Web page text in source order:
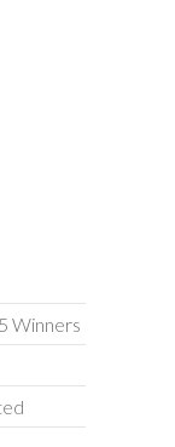
Winners